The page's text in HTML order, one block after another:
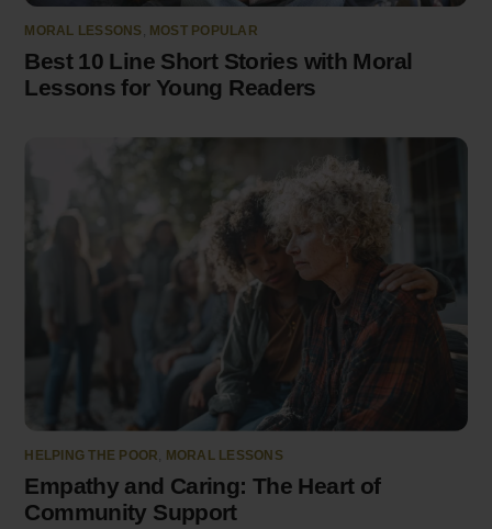
MORAL LESSONS MOST POPULAR
Best 10 Line Short Stories with Moral
Lessons for Young Readers
HELPING THE POOR, MORAL LESSONS
Empathy and Caring: The Heart of
Community Support